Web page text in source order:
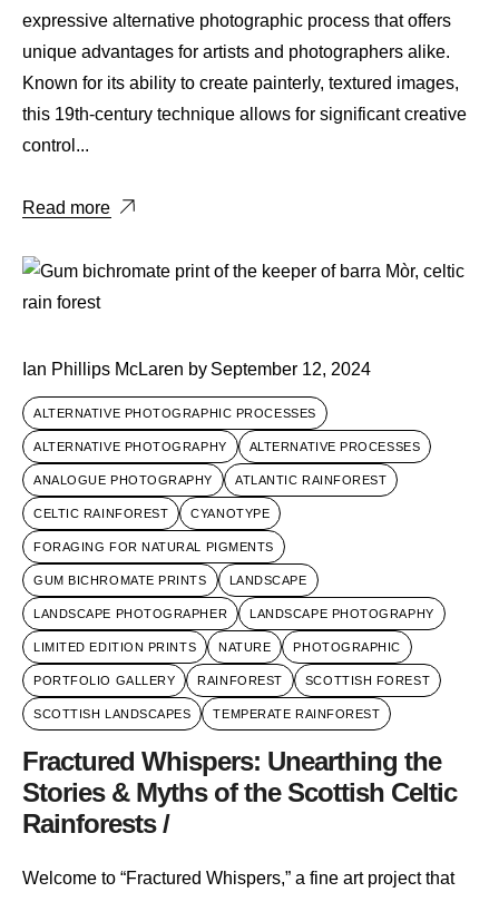
expressive alternative photographic process that offers
unique advantages for artists and photographers alike.
Known for its ability to create painterly, textured images,
this 19th-century technique allows for significant creative
control...
Read more
Ian Phillips McLaren by September 12, 2024
ALTERNATIVE PHOTOGRAPHIC PROCESSES
ALTERNATIVE PHOTOGRAPHY ALTERNATIVE PROCESSES
ANALOGUE PHOTOGRAPHY ATLANTIC RAINFOREST
CELTIC RAINFOREST CYANOTYPE
FORAGING FOR NATURAL PIGMENTS
GUM BICHROMATE PRINTS LANDSCAPE
LANDSCAPE PHOTOGRAPHER LANDSCAPE PHOTOGRAPHY
LIMITED EDITION PRINTS NATURE PHOTOGRAPHIC
PORTFOLIO GALLERY RAINFOREST SCOTTISH FOREST
SCOTTISH LANDSCAPES TEMPERATE RAINFOREST
Fractured Whispers: Unearthing the
Stories & Myths of the Scottish Celtic
Rainforests /
Welcome to “Fractured Whispers,” a fine art project that